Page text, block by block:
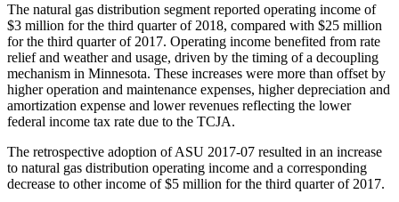
The natural gas distribution segment reported operating income of
$3 million for the third quarter of 2018, compared with $25 million
for the third quarter of 2017. Operating income benefited from rate
relief and weather and usage, driven by the timing of a decoupling
mechanism in Minnesota. These increases were more than offset by
higher operation and maintenance expenses, higher depreciation and
amortization expense and lower revenues reflecting the lower
federal income tax rate due to the TCJA.
The retrospective adoption of ASU 2017-07 resulted in an increase
to natural gas distribution operating income and a corresponding
decrease to other income of$5 million for the third quarter of 2017.